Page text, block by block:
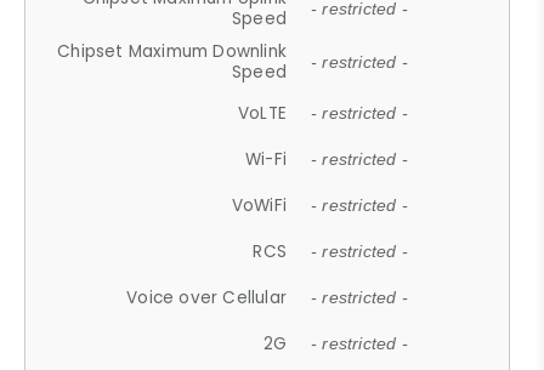
Speed
- restricted -
Chipset Maximum Downlink
Speed
- restricted -
VoLTE - restricted -
Wi-Fi - restricted -
VoWiFi - restricted -
RCS - restricted -
Voice over Cellular - restricted -
2G - restricted -